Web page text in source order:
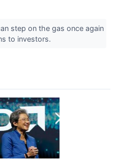
step on the gas once again
to investors.